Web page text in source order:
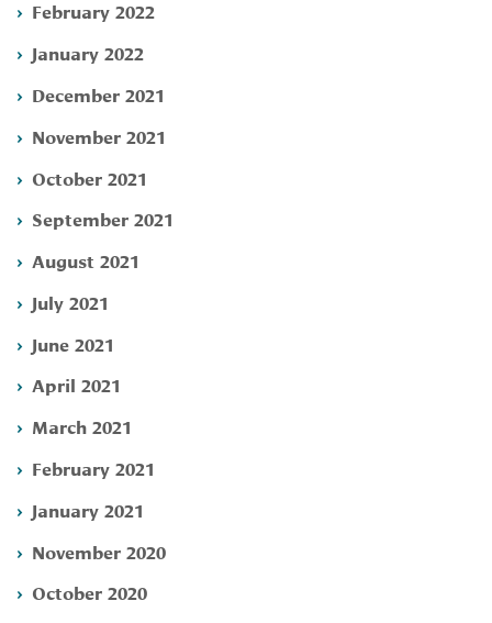
February 2022
January 2022
December 2021
November 2021
October 2021
September 2021
August 2021
July 2021
June 2021
April 2021
March 2021
February 2021
January 2021
November 2020
October 2020